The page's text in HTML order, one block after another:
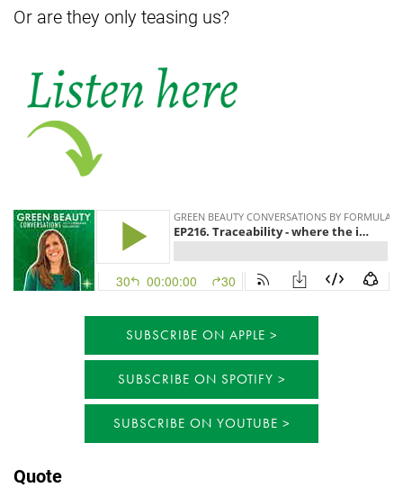
Or are they only teasing us?
SUBSCRIBE ON APPLE
SUBSCRIBE ON SPOTIFY
SUBSCRIBE ON YOUTUBE
Quote